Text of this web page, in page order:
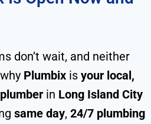
don’t wait, and neither
Plumbix is your local,
in Long Island City
same day, 24/7 plumbing